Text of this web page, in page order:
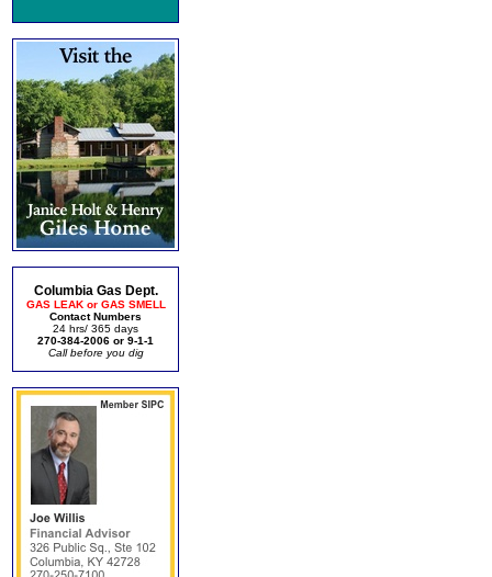
Columbia Gas Dept.
GAS LEAK or GAS SMELL
Contact Numbers
24 hrs/ 365 days
270-384-2006 or 9-1-1
Call before you dig